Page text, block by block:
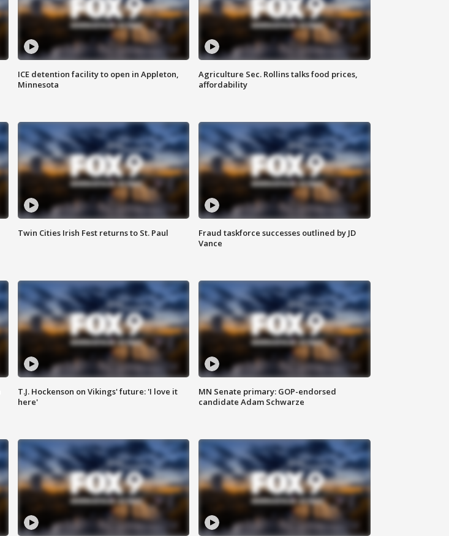
ICE detention facility to open in Appleton,
Minnesota
Agriculture Sec. Rollins talks food prices,
affordability
Twin Cities Irish Fest returns to St. Paul
Fraud taskforce successes outlined by JD
Vance
T.J. Hockenson on Vikings' future: 'I love it
here'
MN Senate primary: GOP-endorsed
candidate Adam Schwarze